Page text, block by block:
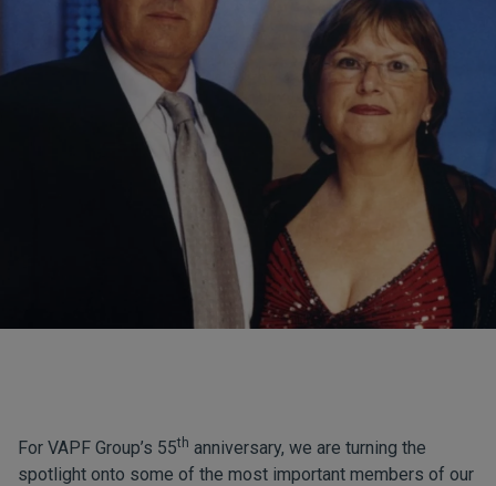
For VAPF Group’s 55th anniversary, we are turning the
spotlight onto some of the most important members of our